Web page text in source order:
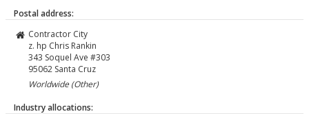
Postal address:
Contractor City
z. hp Chris Rankin
343 Soquel Ave #303
95062 Santa Cruz
Worldwide (Other)
Industry allocations: